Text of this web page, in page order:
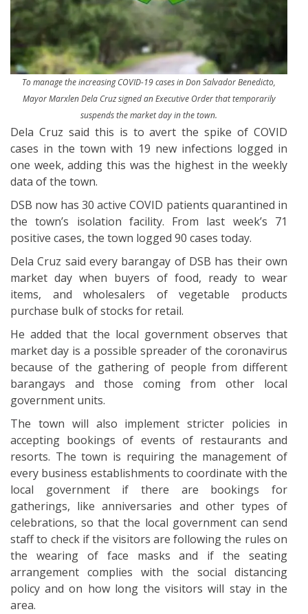
To manage the increasing COVID-19 cases in Don Salvador Benedicto,
Mayor Marxlen Dela Cruz signed an Executive Order that temporarily
suspends the market day in the town.
Dela Cruz said this is to avert the spike of COVID
cases in the town with 19 new infections logged in
one week, adding this was the highest in the weekly
data of the town.
DSB now has 30 active COVID patients quarantined in
the town’s isolation facility. From last week’s 71
positive cases, the town logged 90 cases today.
Dela Cruz said every barangay of DSB has their own
market day when buyers of food, ready to wear
items, and wholesalers of vegetable products
purchase bulk of stocks for retail.
He added that the local government observes that
market day is a possible spreader of the coronavirus
because of the gathering of people from different
barangays and those coming from other local
government units.
The town will also implement stricter policies in
accepting bookings of events of restaurants and
resorts. The town is requiring the management of
every business establishments to coordinate with the
local government if there are bookings for
gatherings, like anniversaries and other types of
celebrations, so that the local government can send
staff to check if the visitors are following the rules on
the wearing of face masks and if the seating
arrangement complies with the social distancing
policy and on how long the visitors will stay in the
area.